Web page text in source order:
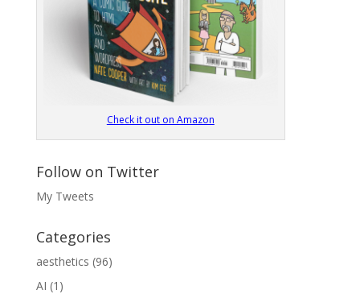
Check it out on Amazon
Follow on Twitter
My Tweets
Categories
aesthetics (96)
AI (1)